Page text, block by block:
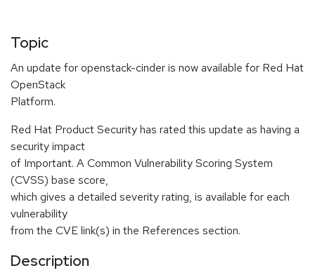
Topic
An update for openstack-cinder is now available for Red Hat
OpenStack
Platform.
Red Hat Product Security has rated this update as having a
security impact
of Important. A Common Vulnerability Scoring System
(CVSS) base score,
which gives a detailed severity rating, is available for each
vulnerability
from the CVE link(s) in the References section.
Description